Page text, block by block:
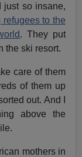
just so insane,
to the
. They put
the ski resort.
care of them
of them up
out. And I
above the
mothers in